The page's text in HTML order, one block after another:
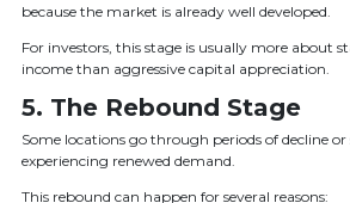
because the market is already well developed.
For investors, this stage is usually more about
income than aggressive capital appreciation.
5. The Rebound Stage
Some locations go through periods of decline
experiencing renewed demand.
This rebound can happen for several reasons: